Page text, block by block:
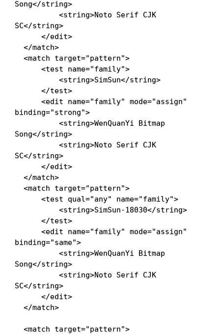
Song</string>
<string>Noto Serif CJK
SC</string>
</edit>
</match>
<match target="pattern">
<test name="family">
<string>SimSun</string>
</test>
<edit name="family" mode="assign"
binding="strong">
<string>WenQuanYi Bitmap
Song</string>
<string>Noto Serif CJK
SC</string>
</edit>
</match>
<match target="pattern">
<test qual="any" name="family">
<string>SimSun-18030</string>
</test>
<edit name="family" mode="assign"
binding="same">
<string>WenQuanYi Bitmap
Song</string>
<string>Noto Serif CJK
SC</string>
</edit>
</match>
<match target="pattern">